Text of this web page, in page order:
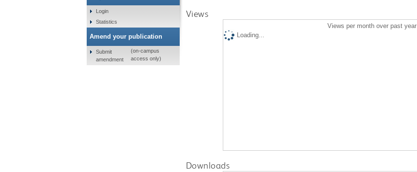
Views
Views per month over past year
Loading...
Downloads
Login
Statistics
Amend your publication
Submit
amendment
(on-campus
access only)